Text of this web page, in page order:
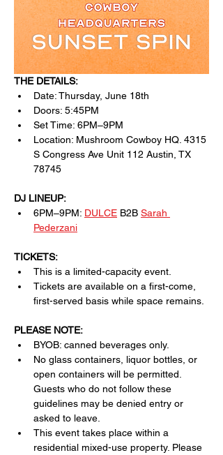
THE DETAILS:
Date: Thursday, June 18th
Doors: 5:45PM
Set Time: 6PM–9PM
Location: Mushroom Cowboy HQ. 4315
S Congress Ave Unit 112 Austin, TX
78745
DJ LINEUP:
6PM–9PM: DULCE B2B Sarah
Pederzani
TICKETS:
This is a limited-capacity event.
Tickets are available on a first-come,
first-served basis while space remains.
PLEASE NOTE:
BYOB: canned beverages only.
No glass containers, liquor bottles, or
open containers will be permitted.
Guests who do not follow these
guidelines may be denied entry or
asked to leave.
This event takes place within a
residential mixed-use property. Please